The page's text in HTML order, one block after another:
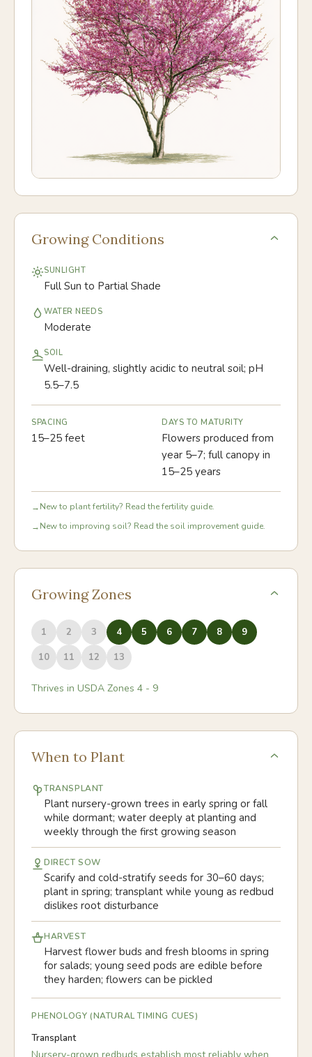
Growing Conditions
SUNLIGHT
Full Sun to Partial Shade
WATER NEEDS
Moderate
SOIL
Well-draining, slightly acidic to neutral soil; pH
5.5–7.5
SPACING
15–25 feet
DAYS TO MATURITY
Flowers produced from
year 5–7; full canopy in
15–25 years
→New to plant fertility? Read the fertility guide.
→New to improving soil? Read the soil improvement guide.
Growing Zones
1 2 3 4 5 6 7 8
9
10
11 12 13
Thrives in USDA Zones 4 - 9
When to Plant
TRANSPLANT
Plant nursery-grown trees in early spring or fall
while dormant; water deeply at planting and
weekly through the first growing season
DIRECT SOW
Scarify and cold-stratify seeds for 30–60 days;
plant in spring; transplant while young as redbud
dislikes root disturbance
HARVEST
Harvest flower buds and fresh blooms in spring
for salads; young seed pods are edible before
they harden; flowers can be pickled
PHENOLOGY (NATURAL TIMING CUES)
Transplant